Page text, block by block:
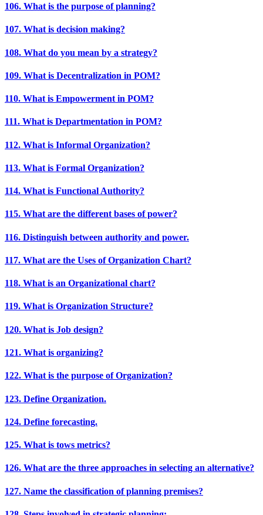
106. What is the purpose of planning?
107. What is decision making?
108. What do you mean by a strategy?
109. What is Decentralization in POM?
110. What is Empowerment in POM?
111. What is Departmentation in POM?
112. What is Informal Organization?
113. What is Formal Organization?
114. What is Functional Authority?
115. What are the different bases of power?
116. Distinguish between authority and power.
117. What are the Uses of Organization Chart?
118. What is an Organizational chart?
119. What is Organization Structure?
120. What is Job design?
121. What is organizing?
122. What is the purpose of Organization?
123. Define Organization.
124. Define forecasting.
125. What is tows metrics?
126. What are the three approaches in selecting an alternative?
127. Name the classification of planning premises?